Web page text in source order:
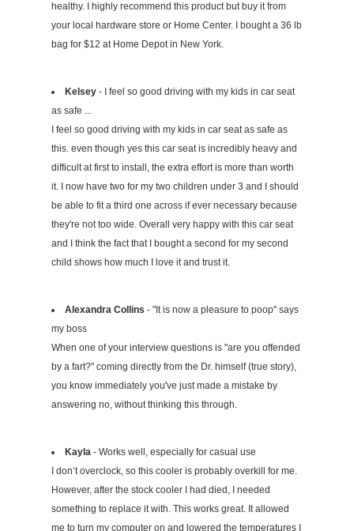
healthy. I highly recommend this product but buy it from
your local hardware store or Home Center. I bought a 36 lb
bag for $12 at Home Depot in New York.
Kelsey - I feel so good driving with my kids in car seat
as safe ...
I feel so good driving with my kids in car seat as safe as
this. even though yes this car seat is incredibly heavy and
difficult at first to install, the extra effort is more than worth
it. I now have two for my two children under 3 and I should
be able to fit a third one across if ever necessary because
they're not too wide. Overall very happy with this car seat
and I think the fact that I bought a second for my second
child shows how much I love it and trust it.
Alexandra Collins - "It is now a pleasure to poop" says
my boss
When one of your interview questions is "are you offended
by a fart?" coming directly from the Dr. himself (true story),
you know immediately you've just made a mistake by
answering no, without thinking this through.
Kayla - Works well, especially for casual use
I don’t overclock, so this cooler is probably overkill for me.
However, after the stock cooler I had died, I needed
something to replace it with. This works great. It allowed
me to turn my computer on and lowered the temperatures I